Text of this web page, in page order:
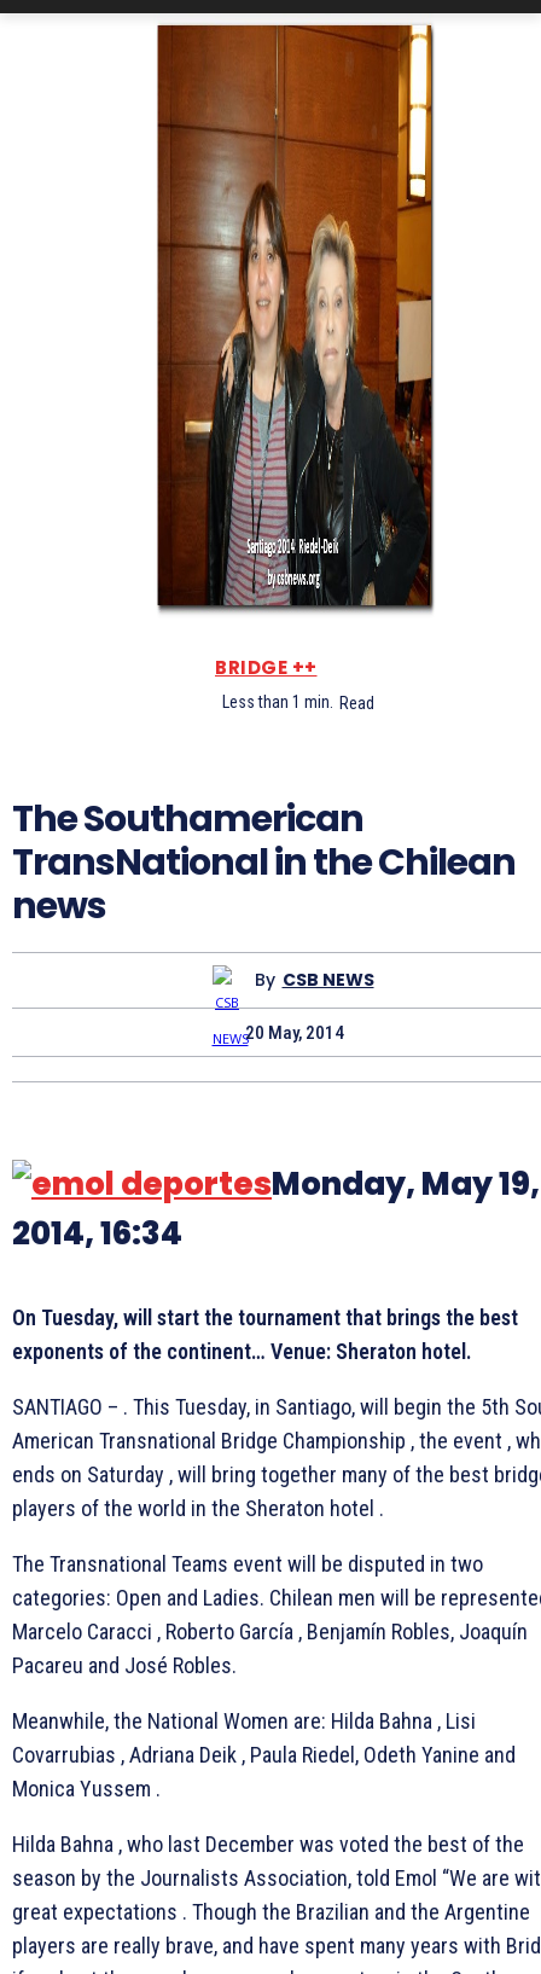
BRIDGE ++
Less than 1 min. Read
The Southamerican
TransNational in the Chilean
news
By CSB NEWS
20 May, 2014
Monday, May 19,
2014, 16:34
On Tuesday, willstartthe tournament that brings the best
exponents of the continent… Venue: Sheraton hotel.
SANTIAGO – . This Tuesday, in Santiago, will begin the 5th
American Transnational Bridge Championship , the event ,
ends on Saturday , will bring together many of the best
players of the world in the Sheraton hotel .
The Transnational Teams event will be disputed in two
categories: Open and Ladies. Chilean men will be
Marcelo Caracci , Roberto García , Benjamín Robles, Joaquín
Pacareu and José Robles.
Meanwhile, the National Women are: Hilda Bahna , Lisi
Covarrubias , Adriana Deik , Paula Riedel, Odeth Yanine and
Monica Yussem .
Hilda Bahna , who last December was voted the best of the
season by the Journalists Association, told Emol “We are
great expectations . Though the Brazilian and the Argentine
players are really brave, and have spent many years with